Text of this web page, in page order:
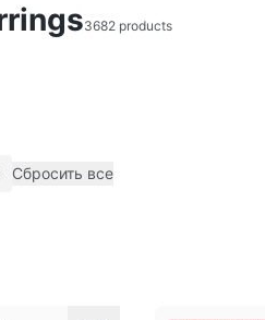
3682 products
filter
Сбросить все